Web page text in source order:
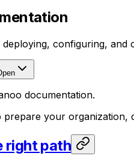
configuring, and
documentation.
prepare your
right path